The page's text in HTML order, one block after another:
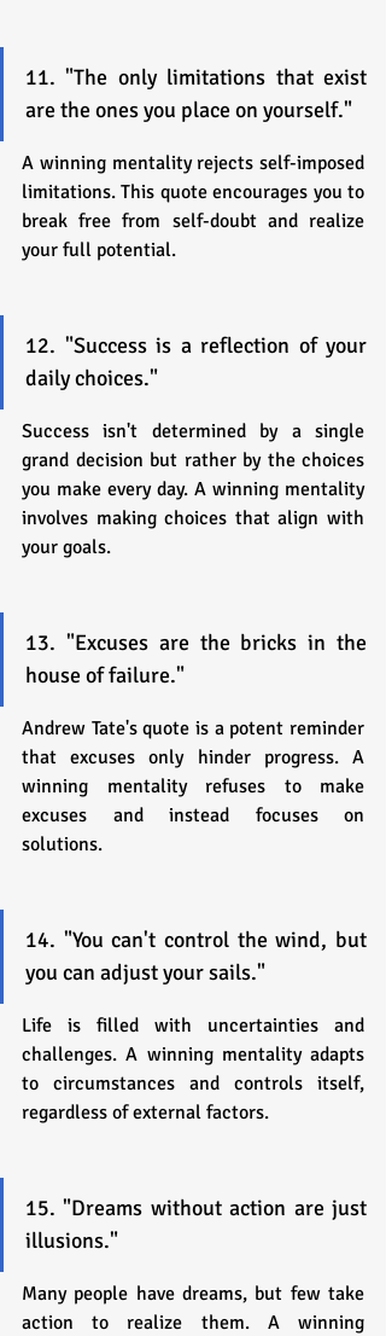
11. "The only limitations that exist
are the ones you place on yourself."
A winning mentality rejects self-imposed
limitations. This quote encourages you to
break free from self-doubt and realize
your full potential.
12. "Success is a reflection of your
daily choices."
Success isn't determined by a single
grand decision but rather by the choices
you make every day. A winning mentality
involves making choices that align with
your goals.
13. "Excuses are the bricks in the
house of failure."
Andrew Tate's quote is a potent reminder
that excuses only hinder progress. A
winning mentality refuses to make
excuses and instead focuses on
solutions.
14. "You can't control the wind, but
you can adjust your sails."
Life is filled with uncertainties and
challenges. A winning mentality adapts
to circumstances and controls itself,
regardless of external factors.
15. "Dreams without action are just
illusions."
Many people have dreams, but few take
action to realize them. A winning